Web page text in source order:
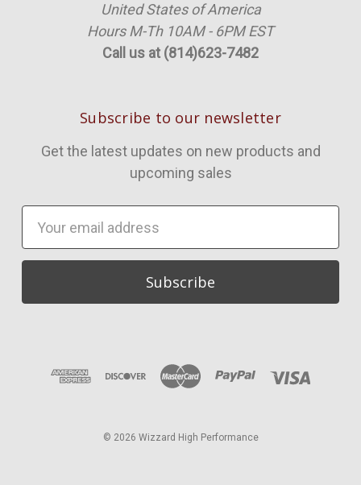
United States of America
Hours M-Th 10AM - 6PM EST
Call us at (814)623-7482
Subscribe to our newsletter
Get the latest updates on new products and
upcoming sales
Address
© 2026 Wizzard High Performance